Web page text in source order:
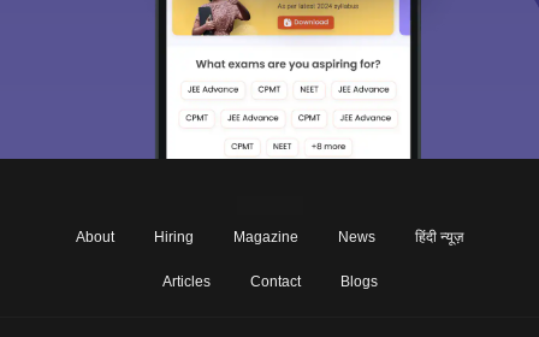
About Hiring Magazine News हिंदी न्यूज़
Articles Contact Blogs